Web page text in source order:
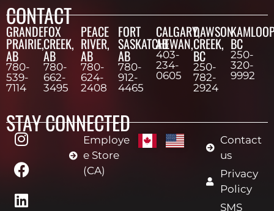
CONTACT
GRANDE
PRAIRIE,
AB
780-
539-
7114
FOX
CREEK,
AB
780-
662-
3495
PEACE
RIVER,
AB
780-
624-
2408
FORT
SASKATCHEWAN,
AB
780-
912-
4465
CALGARY,
AB
403-
234-
0605
DAWSON
CREEK,
BC
250-
782-
2924
BC
250-
320-
9992
STAY CONNECTED
Employe
e Store
(CA)
Contact
us
Privacy
Policy
SMS